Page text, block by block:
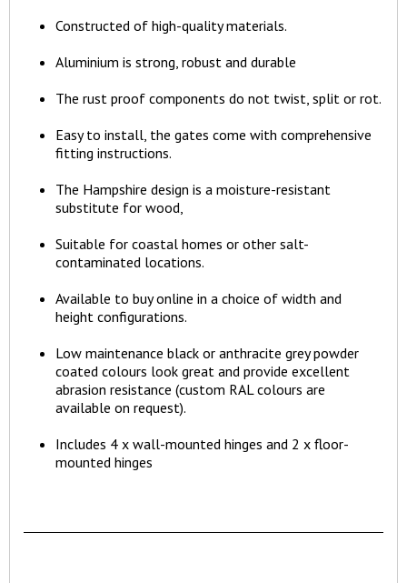
Constructed of high-quality materials.
Aluminium is strong, robust and durable
The rust proof components do not twist, split or rot.
Easy to install, the gates come with comprehensive
fitting instructions.
The Hampshire design is a moisture-resistant
substitute for wood,
Suitable for coastal homes or other salt-
contaminated locations.
Available to buy online in a choice of width and
height configurations.
Low maintenance black or anthracite grey powder
coated colours look great and provide excellent
abrasion resistance (custom RAL colours are
available on request).
Includes 4 x wall-mounted hinges and 2 x floor-
mounted hinges